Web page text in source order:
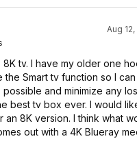
Aug
8K tv. I have my older one
Smart tv function so I
and minimize any
best tv box ever. I would
8K version. I think what
out with a 4K Blueray